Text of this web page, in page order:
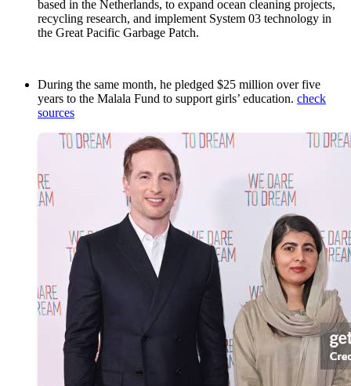
based in the Netherlands, to expand ocean cleaning projects,
recycling research, and implement System 03 technology in
the Great Pacific Garbage Patch.
During the same month, he pledged $25 million over five
years to the Malala Fund to support girls’ education. check
sources